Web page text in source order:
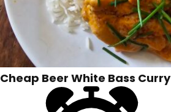
Cheap Beer White Bass Curry